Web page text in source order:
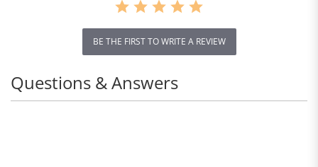
BE THE FIRST TO WRITE A REVIEW
Questions & Answers